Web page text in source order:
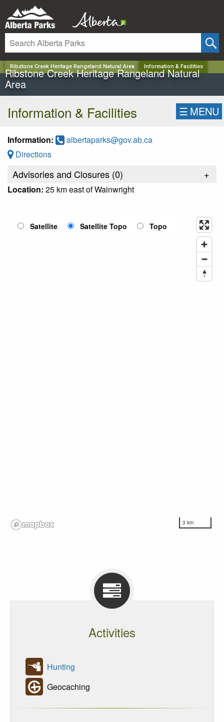
Ribstone Creek Heritage Rangeland Natural Area Information & Facilities
Ribstone Creek Heritage Rangeland Natural
Area
Information & Facilities ☰ MENU
Information:
albertaparks@gov.ab.ca
Directions
Advisories and Closures (0) +
Location: 25 km east of Wainwright
3 km
Satellite Satellite Topo Topo
Activities
Hunting
Geocaching